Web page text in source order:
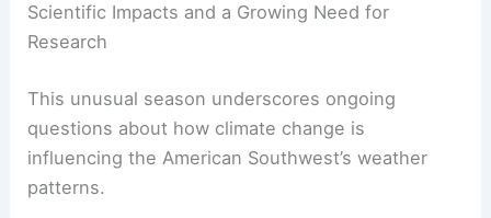
Scientific Impacts and a Growing Need for
Research
This unusual season underscores ongoing
questions about how climate change is
influencing the American Southwest’s weather
patterns.